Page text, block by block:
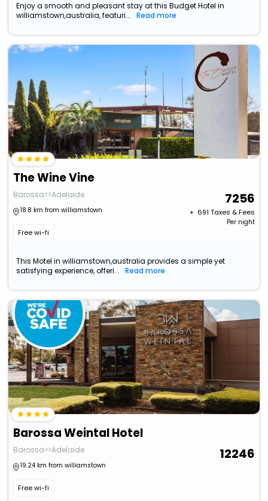
Enjoy a smooth and pleasant stay at this Budget Hotel in
williamstown,australia, featuri...
Read more
The Wine Vine
Barossa>>Adelaide
18.8 km from williamstown
Free wi-fi
7256
+ ₹ 691 Taxes & Fees
Per night
This Motel in williamstown,australia provides a simple yet
satisfying experience, offeri...
Read more
Barossa Weintal Hotel
Barossa>>Adelaide
19.24 km from williamstown
Free wi-fi
12246